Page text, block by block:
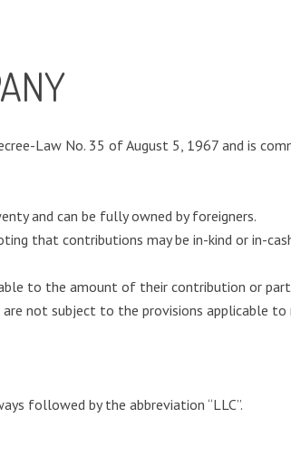
Law No. 35 of August 5, 1967 and is
and can be fully owned by foreigners.
that contributions may be in-kind or in-
to the amount of their contribution or
not subject to the provisions applicable
followed by the abbreviation “LLC”.